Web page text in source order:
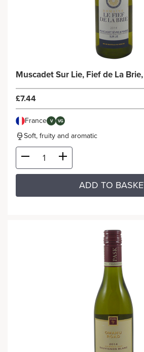
Muscadet Sur Lie, Fief de La
£7.44
France V VG
Soft, fruity and aromatic
ADD TO